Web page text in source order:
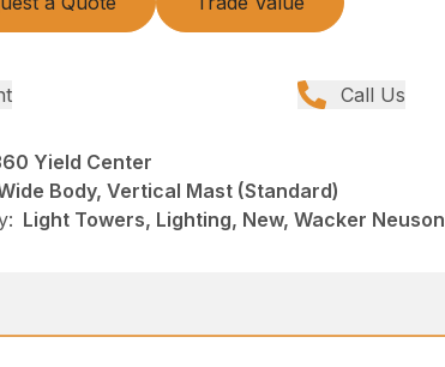
Call Us
Yield Center
Body, Vertical Mast (Standard)
Light Towers, Lighting, New, Wacker Neuson